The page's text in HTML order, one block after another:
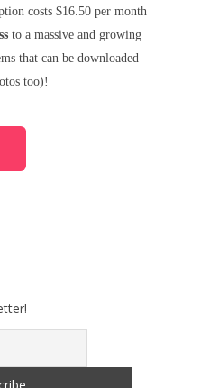
costs $16.50 per month
to a massive and growing
that can be downloaded
too)!